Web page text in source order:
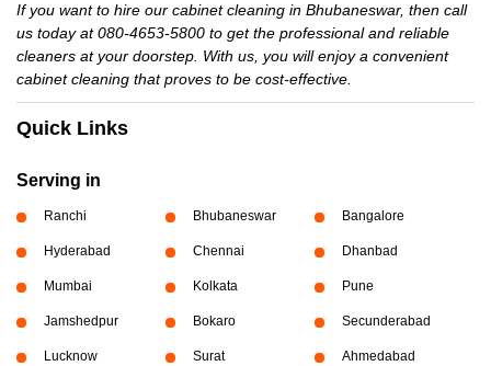
If you want to hire our cabinet cleaning in Bhubaneswar, then call
us today at 080-4653-5800 to get the professional and reliable
cleaners at your doorstep. With us, you will enjoy a convenient
cabinet cleaning that proves to be cost-effective.
Quick Links
Serving in
Ranchi Bhubaneswar Bangalore
Hyderabad Chennai Dhanbad
Mumbai Kolkata Pune
Jamshedpur Bokaro Secunderabad
Lucknow Surat Ahmedabad